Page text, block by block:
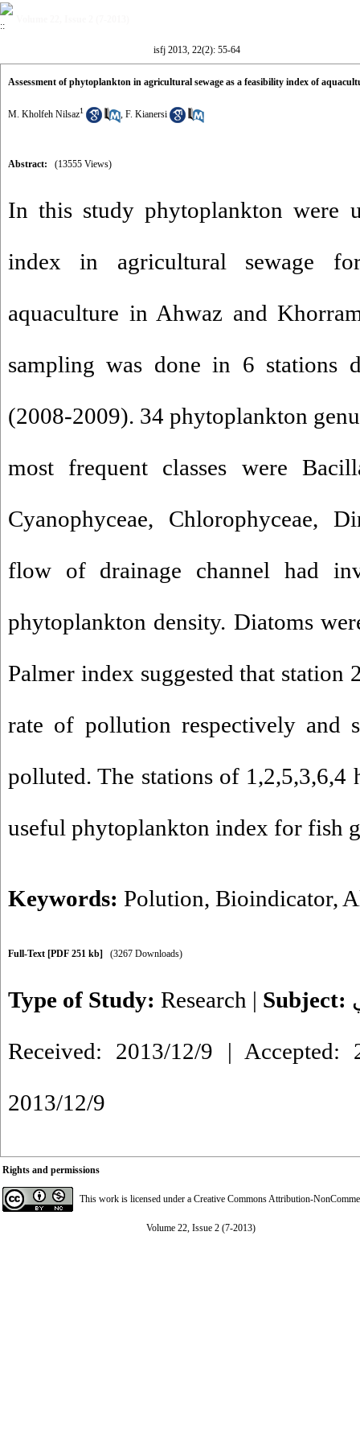
isfj 2013, 22(2): 55-64
Assessment of phytoplankton in agricultural sewage as a feasibility index of
M. Kholfeh Nilsaz1 , F. Kianersi
Abstract: (13555 Views)
In this study phytoplankton were
index in agricultural sewage
aquaculture in Ahwaz and
sampling was done in 6 stations
(2008-2009). 34 phytoplankton
most frequent classes were
Cyanophyceae, Chlorophyceae,
flow of drainage channel had
phytoplankton density. Diatoms
Palmer index suggested that station
rate of pollution respectively and
polluted. The stations of 1,2,5,3,6,4
useful phytoplankton index for fish
Keywords: Polution, Bioindicator,
Full-Text [PDF 251 kb] (3267 Downloads)
Type of Study: Research | Subject:
Received: 2013/12/9 | Accepted:
2013/12/9
Rights and permissions
This work is licensed under a Creative Commons Attribution-
Volume 22, Issue 2 (7-2013)